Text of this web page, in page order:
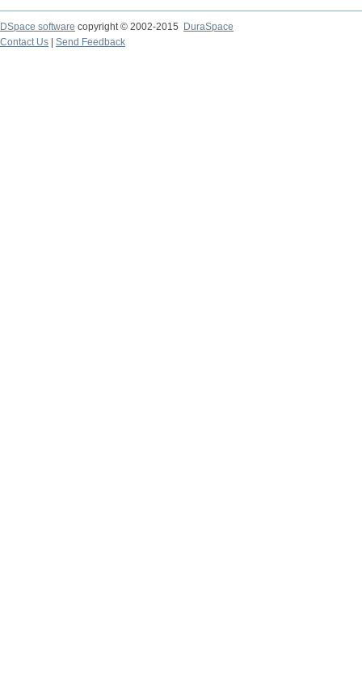
DSpace software copyright © 2002-2015
DuraSpace
Contact Us
Send Feedback